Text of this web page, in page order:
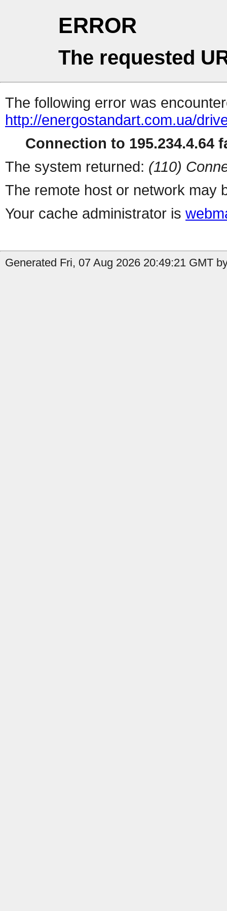
ERROR
The requested
The following error was
http://energostandart.com.ua/
Connection to 195.234.4.64
The system returned: (110)
The remote host or network may
Your cache administrator is
Generated Fri, 07 Aug 2026 20:49:21 GMT